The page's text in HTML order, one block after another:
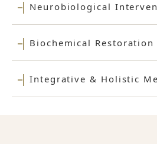
Neurobiological
Biochemical Restoration
Integrative & Holistic